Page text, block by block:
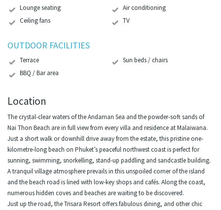
Lounge seating
Air conditioning
Ceiling fans
TV
OUTDOOR FACILITIES
Terrace
Sun beds / chairs
BBQ / Bar area
Location
The crystal-clear waters of the Andaman Sea and the powder-soft sands of
Nai Thon Beach are in full view from every villa and residence at Malaiwana.
Just a short walk or downhill drive away from the estate, this pristine one-
kilometre-long beach on Phuket’s peaceful northwest coast is perfect for
sunning, swimming, snorkelling, stand-up paddling and sandcastle building.
A tranquil village atmosphere prevails in this unspoiled corner of the island
and the beach road is lined with low-key shops and cafés. Along the coast,
numerous hidden coves and beaches are waiting to be discovered.
Just up the road, the Trisara Resort offers fabulous dining, and other chic